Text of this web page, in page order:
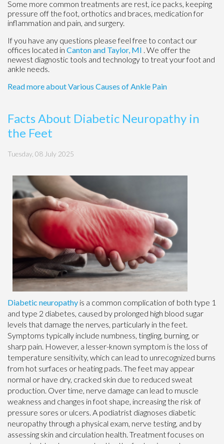
Some more common treatments are rest, ice packs, keeping
pressure off the foot, orthotics and braces, medication for
inflammation and pain, and surgery.
If you have any questions please feel free to contact our
offices located in Cantonand Taylor, MI . We offer the
newest diagnostic tools and technology to treat your foot and
ankle needs.
Read more about Various Causes of Ankle Pain
Facts About Diabetic Neuropathy in
the Feet
Tuesday, 08 July 2025
Diabetic neuropathy is a common complication of both type 1
and type 2 diabetes, caused by prolonged high blood sugar
levels that damage the nerves, particularly in the feet.
Symptoms typically include numbness, tingling, burning, or
sharp pain. However, a lesser-known symptom is the loss of
temperature sensitivity, which can lead to unrecognized burns
from hot surfaces or heating pads. The feet may appear
normal or have dry, cracked skin due to reduced sweat
production. Over time, nerve damage can lead to muscle
weakness and changes in foot shape, increasing the risk of
pressure sores or ulcers. A podiatrist diagnoses diabetic
neuropathy through a physical exam, nerve testing, and by
assessing skin and circulation health. Treatment focuses on